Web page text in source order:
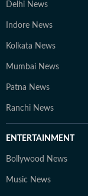
Delhi News
Indore News
Kolkata News
Mumbai News
Patna News
Ranchi News
ENTERTAINMENT
Bollywood News
Music News